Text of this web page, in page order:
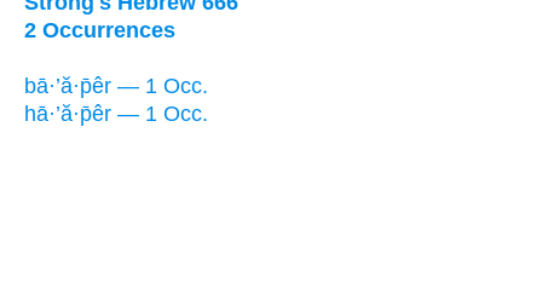
2 Occurrences
bā·’ă·p̄êr — 1 Occ.
hā·’ă·p̄êr — 1 Occ.